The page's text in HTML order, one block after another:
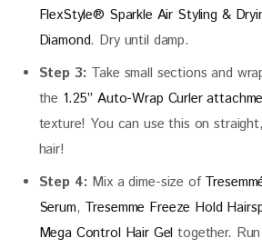
FlexStyle® Sparkle Air Styling &
Diamond. Dry until damp.
Step 3: Take small sections and
the 1.25” Auto-Wrap Curler
texture! You can use this on
hair!
Step 4: Mix a dime-size of
Serum, Tresemme Freeze Hold
Mega Control Hair Geltogether.